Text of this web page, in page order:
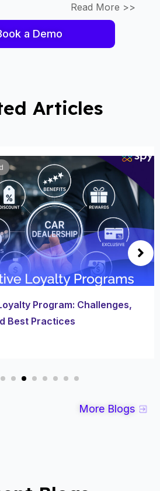
Read More >>
a Demo
Articles
Program: Challenges,
Practices
More Blogs